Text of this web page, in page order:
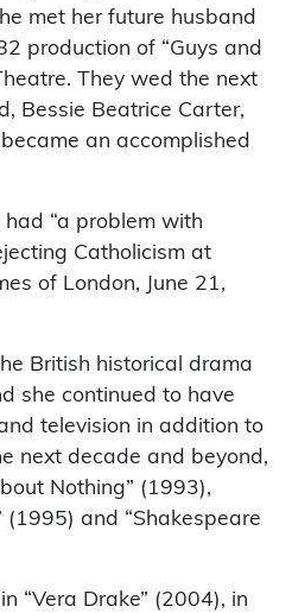
met her future husband
production of “Guys and
They wed the next
Bessie Beatrice Carter,
an accomplished
“a problem with
Catholicism at
of London, June 21,
British historical drama
she continued to have
television in addition to
next decade and beyond,
Nothing” (1993),
(1995) and “Shakespeare
“Vera Drake” (2004), in